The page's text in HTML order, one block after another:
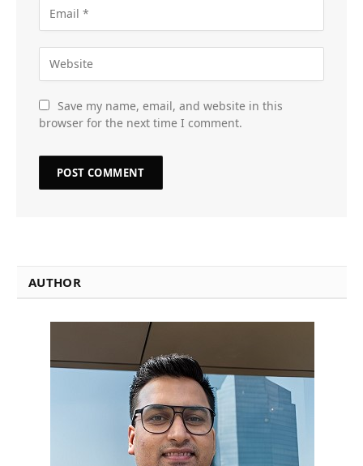
Save my name, email, and website in this
browser for the next time I comment.
AUTHOR